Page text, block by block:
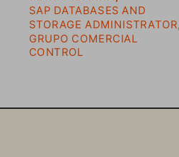
SAP DATABASES AND
STORAGE ADMINISTRATOR,
GRUPO COMERCIAL
CONTROL